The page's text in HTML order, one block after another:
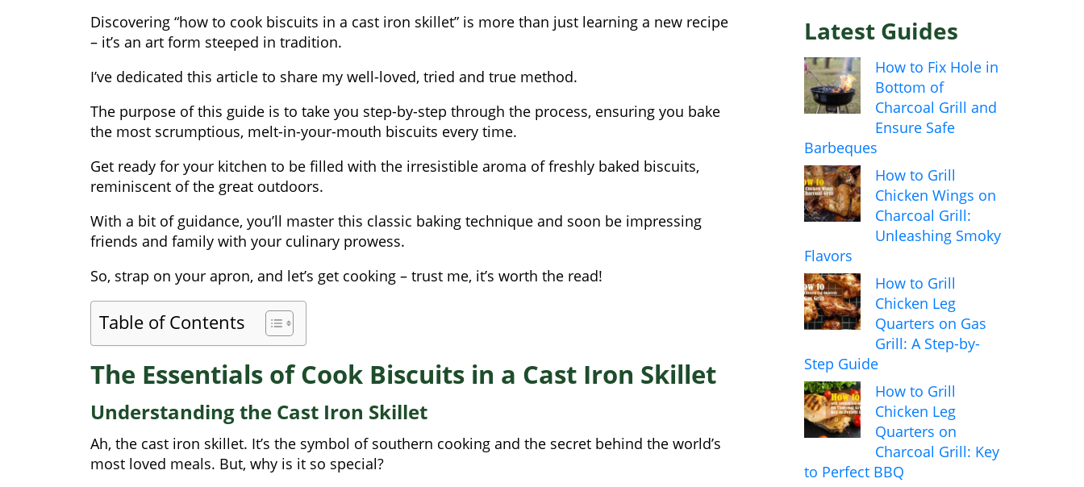
Discovering “how to cook biscuits in a cast iron skillet” is more than just learning a new recipe
– it’s an art form steeped in tradition.
I’ve dedicated this article to share my well-loved, tried and true method.
The purpose of this guide is to take you step-by-step through the process, ensuring you bake
the most scrumptious, melt-in-your-mouth biscuits every time.
Get ready for your kitchen to be filled with the irresistible aroma of freshly baked biscuits,
reminiscent of the great outdoors.
With a bit of guidance, you’ll master this classic baking technique and soon be impressing
friends and family with your culinary prowess.
So, strap on your apron, and let’s get cooking – trust me, it’s worth the read!
Table of Contents
The Essentials of Cook Biscuits in a Cast Iron Skillet
Understanding the Cast Iron Skillet
Ah, the cast iron skillet. It’s the symbol of southern cooking and the secret behind the world’s
most loved meals. But, why is it so special?
Latest Guides
How to Fix Hole in
Bottom of
Charcoal Grill and
Ensure Safe
Barbeques
How to Grill
Chicken Wings on
Charcoal Grill:
Unleashing Smoky
Flavors
How to Grill
Chicken Leg
Quarters on Gas
Grill: A Step-by-
Step Guide
How to Grill
Chicken Leg
Quarters on
Charcoal Grill: Key
to Perfect BBQ